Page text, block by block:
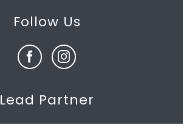
Follow Us
Lead Partner